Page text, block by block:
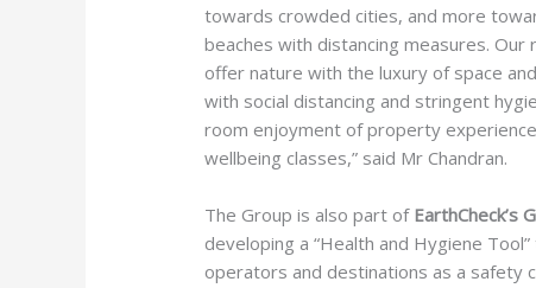
towards crowded cities, and more
beaches with distancing measures.
offer nature with the luxury of space
with social distancing and stringent
room enjoyment of property
wellbeing classes,” said Mr Chandran.
The Group is also part of EarthCheck’s
developing a “Health and Hygiene
operators and destinations as a safety